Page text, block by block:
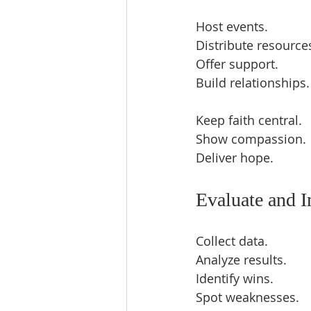
Host events.
Distribute
Offer support.
Build relationships.
Keep faith central.
Show compassion.
Deliver hope.
Evaluate and
Collect data.
Analyze results.
Identify wins.
Spot weaknesses.